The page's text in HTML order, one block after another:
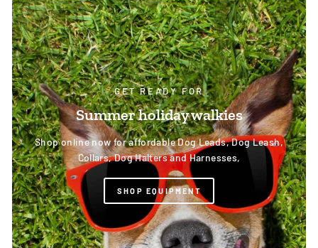
GET READY FOR
Summer holiday walkies
Shop online now for affordable Dog Leads, Dog Leash,
Collars, Dog Halters and Harnesses,
SHOP EQUIPMENT